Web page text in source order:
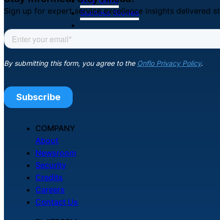
Success Stories
Sign up for expert service excellence insights delivered
COMPANY
About
Newsroom
Security
Credits
Careers
Contact Us